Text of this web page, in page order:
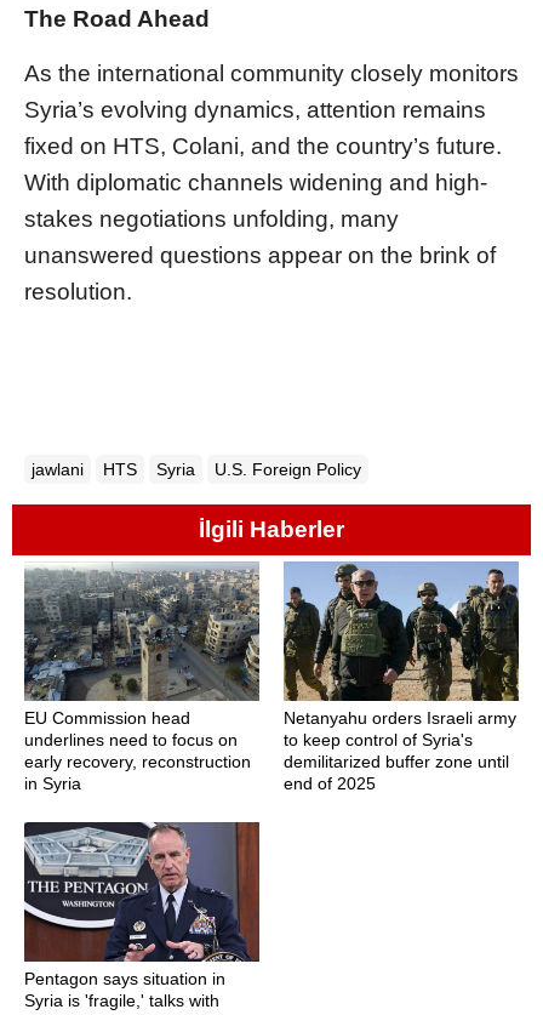
The Road Ahead
As the international community closely monitors
Syria’s evolving dynamics, attention remains
fixed on HTS, Colani, and the country’s future.
With diplomatic channels widening and high-
stakes negotiations unfolding, many
unanswered questions appear on the brink of
resolution.
jawlani HTS Syria U.S. Foreign Policy
İlgili Haberler
EU Commission head
underlines need to focus on
early recovery, reconstruction
in Syria
Netanyahu orders Israeli army
to keep control of Syria's
demilitarized buffer zone until
end of 2025
Pentagon says situation in
Syria is 'fragile,' talks with